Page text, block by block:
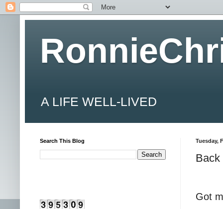
A LIFE WELL-LIVED
Tuesday,
Back
Got
Search This Blog